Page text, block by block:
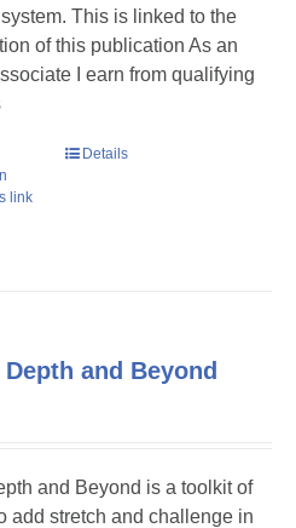
This is linked to the
of this publication As an
I earn from qualifying
link
Details
and Beyond
and Beyond is a toolkit of
add stretch and challenge in